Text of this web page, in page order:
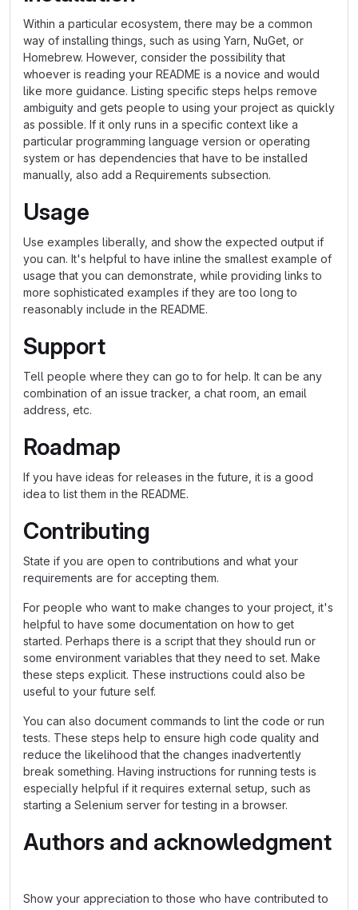
Within a particular ecosystem, there may be a common
way of installing things, such as using Yarn, NuGet, or
Homebrew. However, consider the possibility that
whoever is reading your README is a novice and would
like more guidance. Listing specific steps helps remove
ambiguity and gets people to using your project as quickly
as possible. If it only runs in a specific context like a
particular programming language version or operating
system or has dependencies that have to be installed
manually, also add a Requirements subsection.
Usage
Use examples liberally, and show the expected output if
you can. It's helpful to have inline the smallest example of
usage that you can demonstrate, while providing links to
more sophisticated examples if they are too long to
reasonably include in the README.
Support
Tell people where they can go to for help. It can be any
combination of an issue tracker, a chat room, an email
address, etc.
Roadmap
If you have ideas for releases in the future, it is a good
idea to list them in the README.
Contributing
State if you are open to contributions and what your
requirements are for accepting them.
For people who want to make changes to your project, it's
helpful to have some documentation on how to get
started. Perhaps there is a script that they should run or
some environment variables that they need to set. Make
these steps explicit. These instructions could also be
useful to your future self.
You can also document commands to lint the code or run
tests. These steps help to ensure high code quality and
reduce the likelihood that the changes inadvertently
break something. Having instructions for running tests is
especially helpful if it requires external setup, such as
starting a Selenium server for testing in a browser.
Authors and acknowledgment
Show your appreciation to those who have contributed to